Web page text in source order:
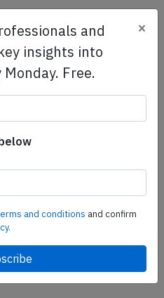
access to
and
insights into
Free.
×
and conditions and confirm